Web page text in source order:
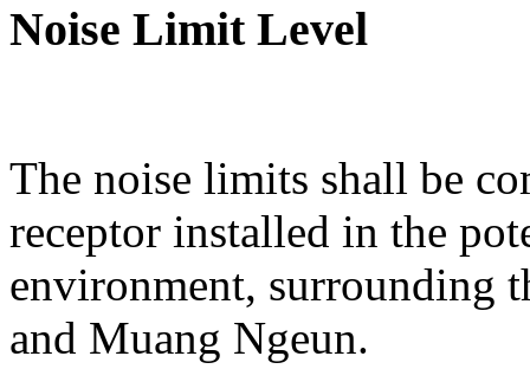
Noise Limit Level
The noise limits shall be
receptor installed in the
environment, surrounding
and Muang Ngeun.